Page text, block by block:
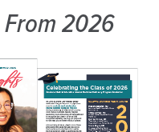
From 2026